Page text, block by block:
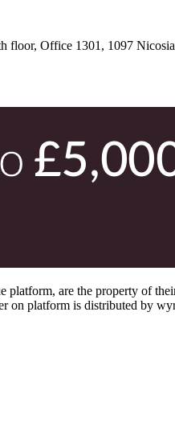
floor, Office 1301, 1097
are the property of
on platform is distributed by